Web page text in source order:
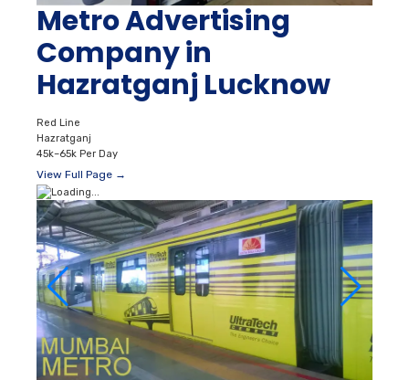
Metro Advertising
Company in
Hazratganj Lucknow
Red Line
Hazratganj
45k–65k Per Day
View Full Page →